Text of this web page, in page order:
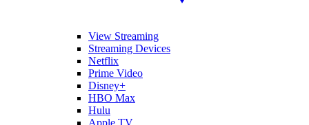
View Streaming
Streaming Devices
Netflix
Prime Video
Disney+
HBO Max
Hulu
Apple TV